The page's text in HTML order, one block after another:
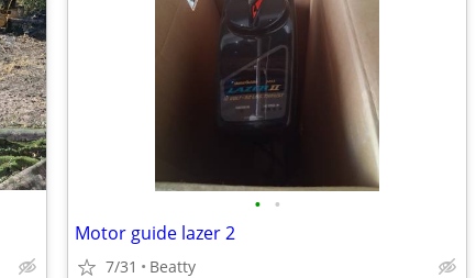
• •
Motor guide lazer 2
7/31 Beatty